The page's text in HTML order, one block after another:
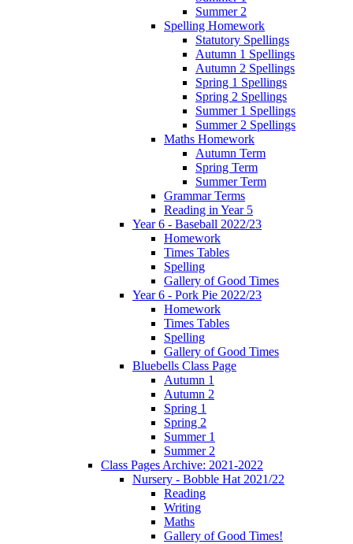
Summer 2
Spelling Homework
Statutory Spellings
Autumn 1 Spellings
Autumn 2 Spellings
Spring 1 Spellings
Spring 2 Spellings
Summer 1 Spellings
Summer 2 Spellings
Maths Homework
Autumn Term
Spring Term
Summer Term
Grammar Terms
Reading in Year 5
Year 6 - Baseball 2022/23
Homework
Times Tables
Spelling
Gallery of Good Times
Year 6 - Pork Pie 2022/23
Homework
Times Tables
Spelling
Gallery of Good Times
Bluebells Class Page
Autumn 1
Autumn 2
Spring 1
Spring 2
Summer 1
Summer 2
Class Pages Archive: 2021-2022
Nursery - Bobble Hat 2021/22
Reading
Writing
Maths
Gallery of Good Times!